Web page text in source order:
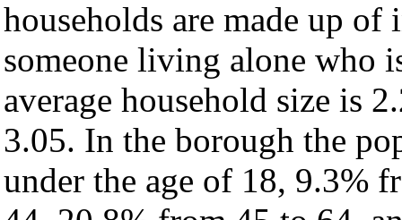
households are made up
someone living alone who
average household size is
3.05. In the borough the
under the age of 18, 9.3%